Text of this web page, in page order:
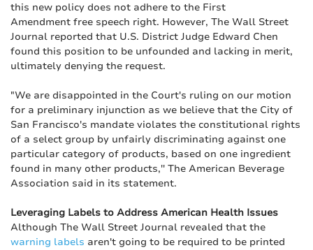
this new policy does not adhere to the First
Amendment free speech right. However, The Wall Street
Journal reported that U.S. District Judge Edward Chen
found this position to be unfounded and lacking in merit,
ultimately denying the request.
"We are disappointed in the Court's ruling on our motion
for a preliminary injunction as we believe that the City of
San Francisco's mandate violates the constitutional rights
of a select group by unfairly discriminating against one
particular category of products, based on one ingredient
found in many other products,'' The American Beverage
Association said in its statement.
Leveraging Labels to Address American Health Issues
Although The Wall Street Journal revealed that the
warning labels aren't going to be required to be printed